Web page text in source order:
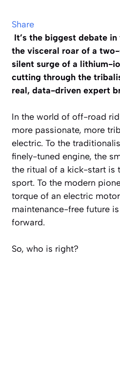
Share
It’s the biggest debate
the visceral roar of a
silent surge of a lithium-
cutting through the
real, data-driven expert
In the world of off-road
more passionate, more
electric. To the
finely-tuned engine, the
the ritual of a kick-start is
sport. To the modern
torque of an electric
maintenance-free future
forward.
So, who is right?